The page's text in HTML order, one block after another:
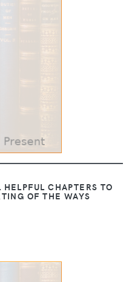
CHAPTERS TO
OF THE WAYS